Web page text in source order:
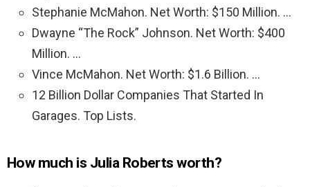
Stephanie McMahon. Net Worth: $150 Million. …
Dwayne “The Rock” Johnson. Net Worth: $400
Million. …
Vince McMahon. Net Worth: $1.6 Billion. …
12 Billion Dollar Companies That Started In
Garages. Top Lists.
How much is Julia Roberts worth?